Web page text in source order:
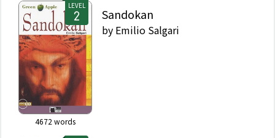
LEVEL
4672 words
Sandokan
by Emilio Salgari